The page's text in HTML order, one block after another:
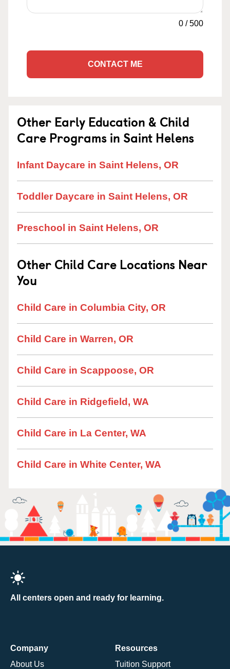
0 /500
CONTACT ME
Other Early Education & Child
Care Programs in Saint Helens
Infant Daycare in Saint Helens, OR
Toddler Daycare in Saint Helens, OR
Preschool in Saint Helens, OR
Other Child Care Locations Near
You
Child Care in Columbia City, OR
Child Care in Warren, OR
Child Care in Scappoose, OR
Child Care in Ridgefield, WA
Child Care in La Center, WA
Child Care in White Center, WA
All centers open and ready for learning.
Company
About Us
Resources
Tuition Support